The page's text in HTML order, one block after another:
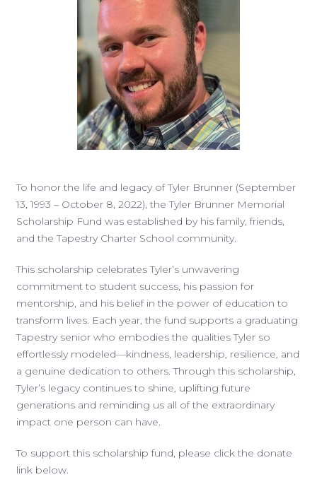
To honor the life and legacy of Tyler Brunner (September
13, 1993 – October 8, 2022), the Tyler Brunner Memorial
Scholarship Fund was established by his family, friends,
and the Tapestry Charter School community.
This scholarship celebrates Tyler’s unwavering
commitment to student success, his passion for
mentorship, and his belief in the power of education to
transform lives. Each year, the fund supports a graduating
Tapestry senior who embodies the qualities Tyler so
effortlessly modeled—kindness, leadership, resilience, and
a genuine dedication to others. Through this scholarship,
Tyler’s legacy continues to shine, uplifting future
generations and reminding us all of the extraordinary
impact one person can have.
To support this scholarship fund, please click the donate
link below.